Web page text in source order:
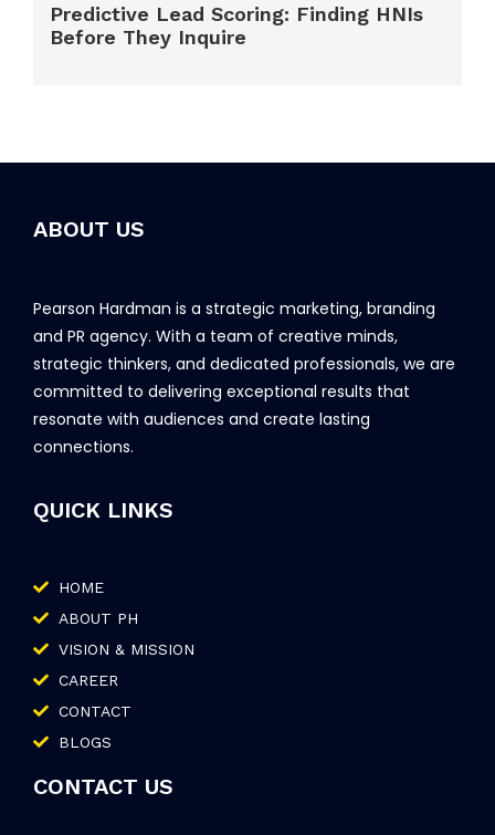
Predictive Lead Scoring: Finding HNIs
Before They Inquire
ABOUT US
Pearson Hardman is a strategic marketing, branding
and PR agency. With a team of creative minds,
strategic thinkers, and dedicated professionals, we are
committed to delivering exceptional results that
resonate with audiences and create lasting
connections.
QUICK LINKS
HOME
ABOUT PH
VISION & MISSION
CAREER
CONTACT
BLOGS
CONTACT US